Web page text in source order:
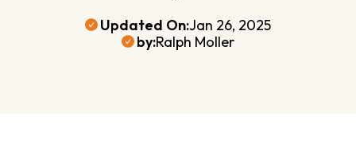
Updated On:Jan 26, 2025
by:Ralph Moller